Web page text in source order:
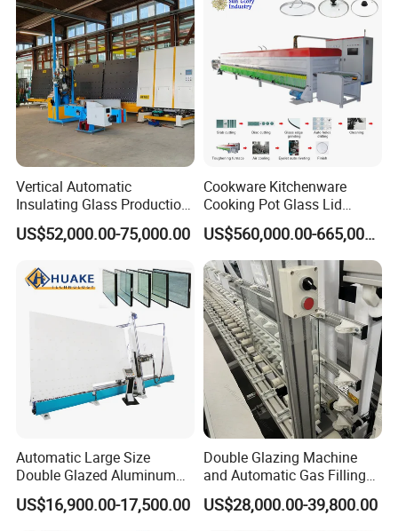
Vertical Automatic
Insulating Glass Production
Line Machine for Double
Glazing Glass Processing
US$52,000.00-75,000.00
Cookware Kitchenware
Cooking Pot Glass Lid
Production Line
US$560,000.00-665,000.00
Automatic Large Size
Double Glazed Aluminum
Window and Door Gas
Filling Vertical Washer Unit
US$16,900.00-17,500.00
Double Glazing Machine
and Automatic Gas Filling
Machine for Insulated Glass
Production Line
US$28,000.00-39,800.00